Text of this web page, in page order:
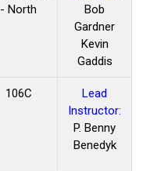
- North
Bob
Gardner
Kevin
Gaddis
106C
Lead
Instructor:
P. Benny
Benedyk